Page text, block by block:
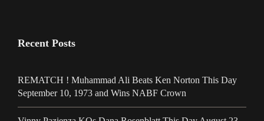
Recent Posts
REMATCH ! Muhammad Ali Beats Ken Norton This Day
September 10, 1973 and Wins NABF Crown